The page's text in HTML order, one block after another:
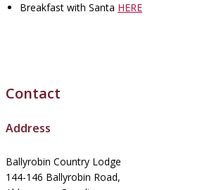
Breakfast with Santa HERE
Contact
Address
Ballyrobin Country Lodge
144-146 Ballyrobin Road,